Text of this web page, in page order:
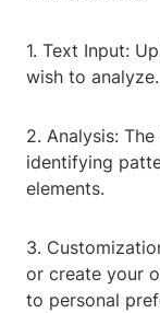
1. Text Input:
wish to analyze.
2. Analysis:
identifying
elements.
3.
or create your
to personal